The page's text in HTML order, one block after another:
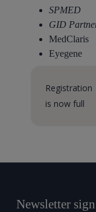
SPMED
GID
MedClaris
Eyegene
Registration
is now full
Newsletter